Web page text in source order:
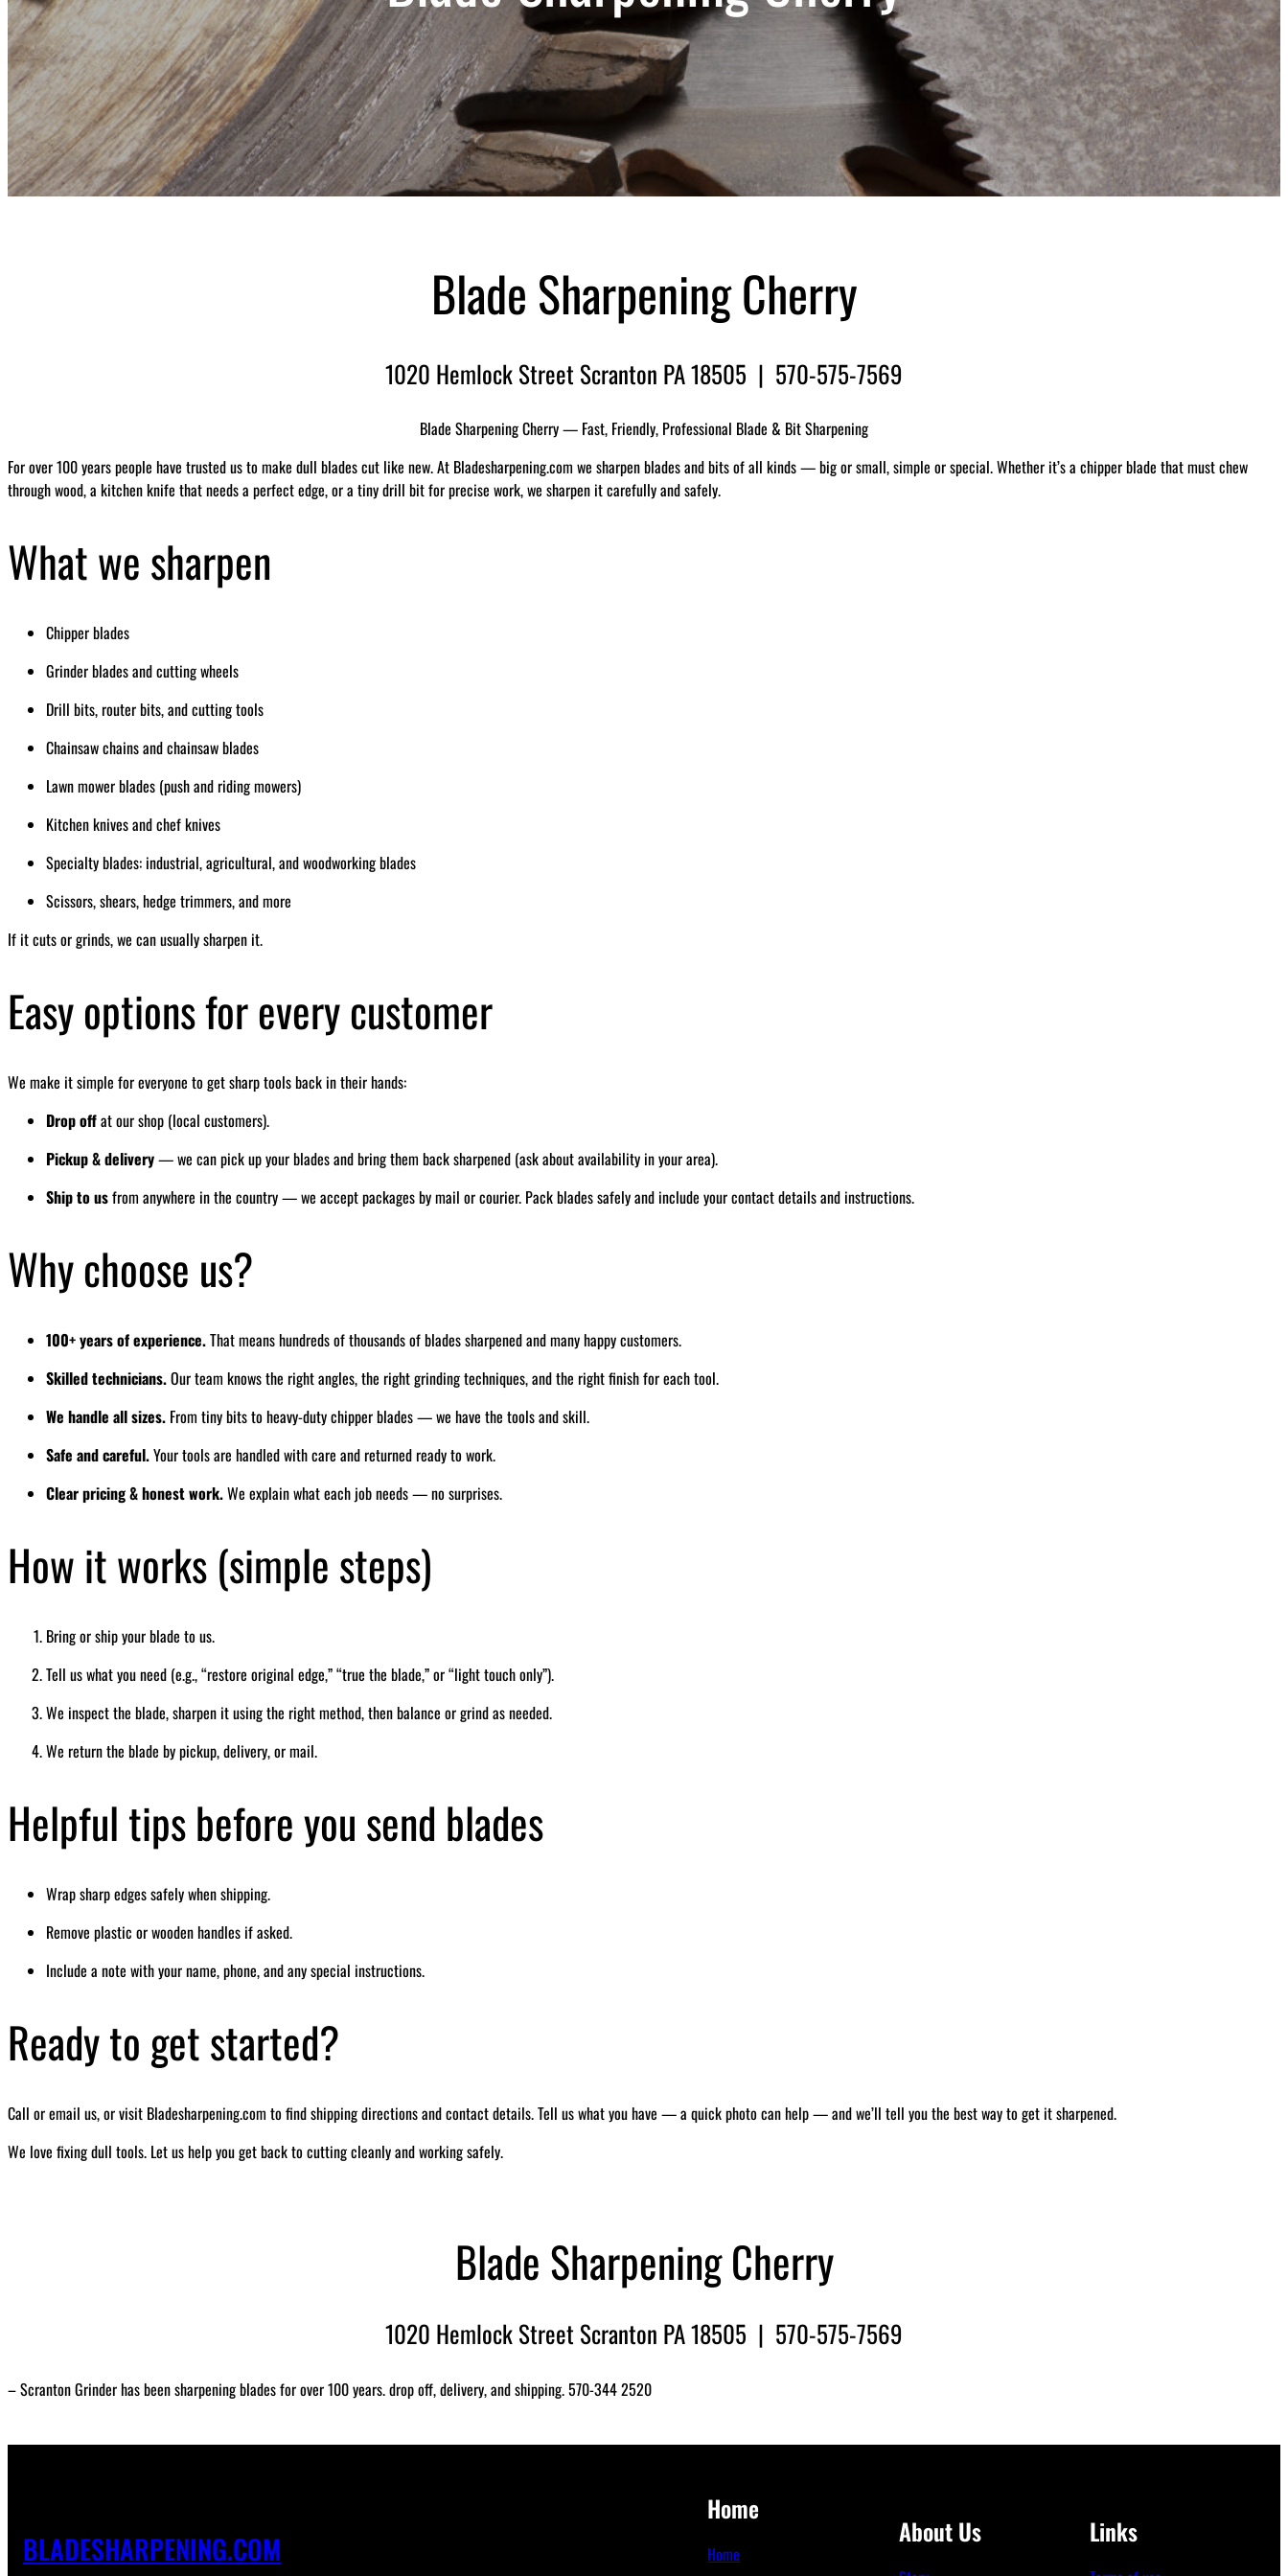
Blade Sharpening Cherry
1020 Hemlock Street Scranton PA 18505 | 570-575-7569
Blade Sharpening Cherry — Fast, Friendly, Professional Blade & Bit Sharpening
For over 100 years people have trusted us to make dull blades cut like new. At Bladesharpening.com we sharpen blades and bits of all kinds — big or small, simple or special. Whether it’s a chipper blade that must chew
through wood, a kitchen knife that needs a perfect edge, or a tiny drill bit for precise work, we sharpen it carefully and safely.
What we sharpen
Chipper blades
Grinder blades and cutting wheels
Drill bits, router bits, and cutting tools
Chainsaw chains and chainsaw blades
Lawn mower blades (push and riding mowers)
Kitchen knives and chef knives
Specialty blades: industrial, agricultural, and woodworking blades
Scissors, shears, hedge trimmers, and more
If it cuts or grinds, we can usually sharpen it.
Easy options for every customer
We make it simple for everyone to get sharp tools back in their hands:
Drop offat our shop (local customers).
Pickup & delivery— we can pick up your blades and bring them back sharpened (ask about availability in your area).
Ship to usfrom anywhere in the country — we accept packages by mail or courier. Pack blades safely and include your contact details and instructions.
Why choose us?
100+ years of experience.That means hundreds of thousands of blades sharpened and many happy customers.
Skilled technicians.Our team knows the right angles, the right grinding techniques, and the right finish for each tool.
We handle all sizes. From tiny bits to heavy-duty chipper blades — we have the tools and skill.
Safe and careful.Your tools are handled with care and returned ready to work.
Clear pricing & honest work.We explain what each job needs — no surprises.
How it works (simple steps)
Bring or ship your blade to us.
Tell us what you need (e.g., “restore original edge,” “true the blade,” or “light touch only”).
We inspect the blade, sharpen it using the right method, then balance or grind as needed.
We return the blade by pickup, delivery, or mail.
Helpful tips before you send blades
Wrap sharp edges safely when shipping.
Remove plastic or wooden handles if asked.
Include a note with your name, phone, and any special instructions.
Ready to get started?
Call or email us, or visit Bladesharpening.com to find shipping directions and contact details. Tell us what you have — a quick photo can help — and we’ll tell you the best way to get it sharpened.
We love fixing dull tools. Let us help you get back to cutting cleanly and working safely.
Blade Sharpening Cherry
1020 Hemlock Street Scranton PA 18505 | 570-575-7569
– Scranton Grinder has been sharpening blades for over 100 years. drop off, delivery, and shipping. 570-344 2520
BLADESHARPENING.COM
Home
Home
About Us Links